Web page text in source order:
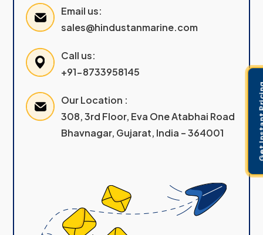
Email us:
sales@hindustanmarine.com
Call us:
+91-8733958145
Our Location :
308, 3rd Floor, Eva One Atabhai Road
Bhavnagar, Gujarat, India – 364001
Get